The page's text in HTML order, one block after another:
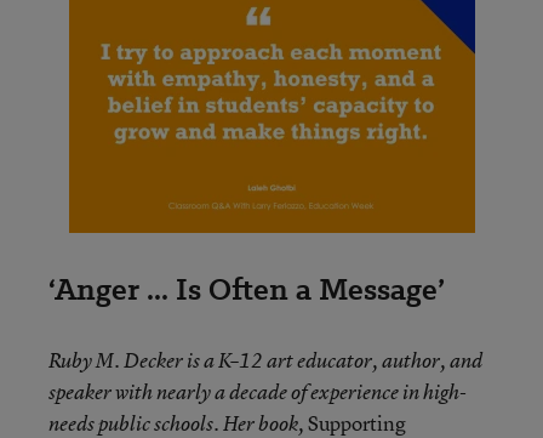
‘Anger ... Is Often a Message’
Ruby M. Decker is a K–12 art educator, author, and
speaker with nearly a decade of experience in high-
needs public schools. Her book,Supporting